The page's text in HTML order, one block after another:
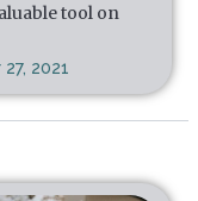
tool on
2021